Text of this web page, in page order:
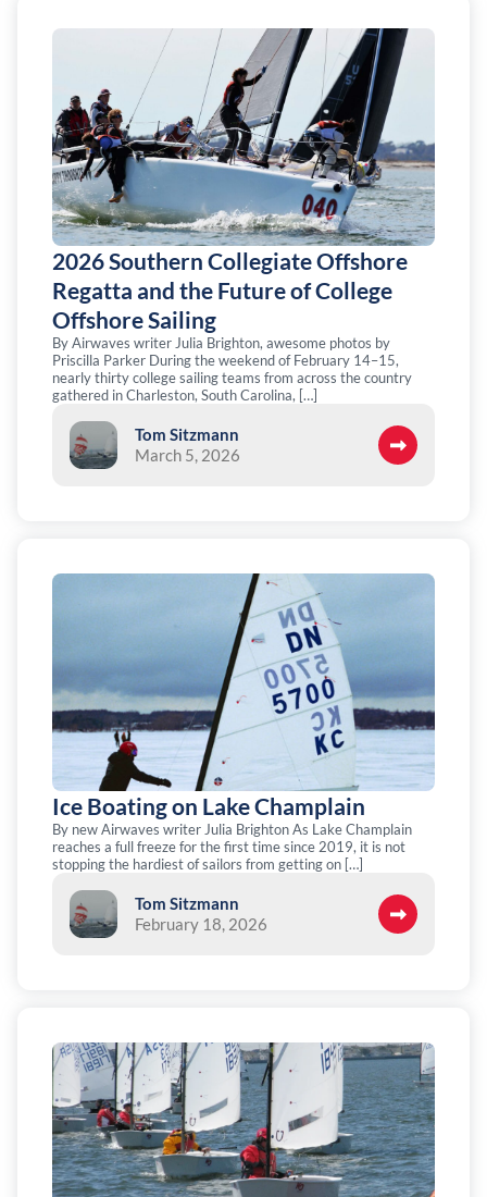
2026 Southern Collegiate Offshore
Regatta and the Future of College
Offshore Sailing
By Airwaves writer Julia Brighton, awesome photos by
Priscilla Parker During the weekend of February 14–15,
nearly thirty college sailing teams from across the country
gathered in Charleston, South Carolina, […]
Tom Sitzmann
March 5, 2026
Ice Boating on Lake Champlain
By new Airwaves writer Julia Brighton As Lake Champlain
reaches a full freeze for the first time since 2019, it is not
stopping the hardiest of sailors from getting on […]
Tom Sitzmann
February 18, 2026